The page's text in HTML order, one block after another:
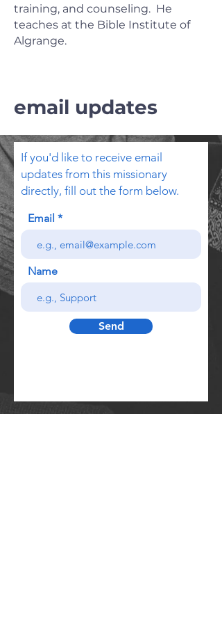
training, and counseling. He
teaches at the Bible Institute of
Algrange.
email updates
If you'd like to receive email
updates from this missionary
directly, fill out the form below.
Email
Name
Send